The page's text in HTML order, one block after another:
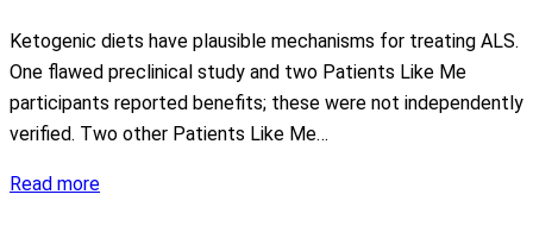
Ketogenic diets have plausible mechanisms for treating ALS.
One flawed preclinical study and two Patients Like Me
participants reported benefits; these were not independently
verified. Two other Patients Like Me…
Read moreKetogenic